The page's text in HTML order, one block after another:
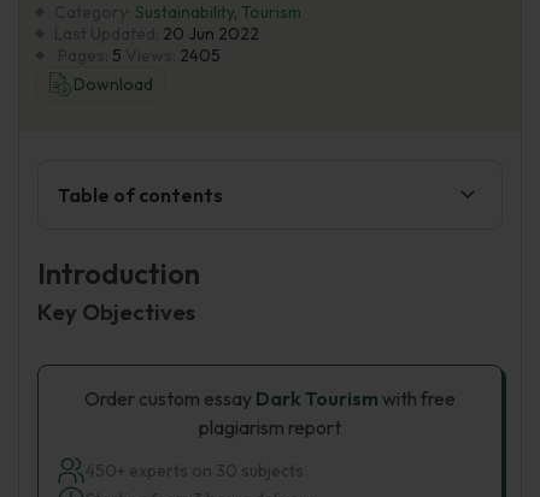
Blog
Sustainability, Tourism
20 Jun 2022
5
2405
Download
Table of contents
Introduction
Key Objectives
Order custom essay Dark Tourism with free
plagiarism report
450+ experts on 30 subjects